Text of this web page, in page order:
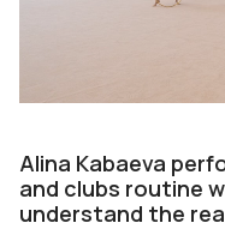
Alina Kabaeva
and clubs routine
understand the